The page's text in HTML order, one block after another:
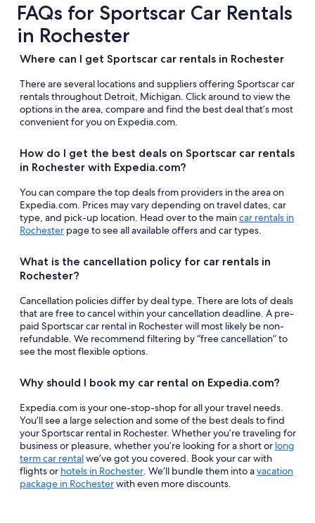
FAQs for Sportscar Car Rentals
in Rochester
Where can I get Sportscar car rentals in Rochester
There are several locations and suppliers offering Sportscar car
rentals throughout Detroit, Michigan. Click around to view the
options in the area, compare and find the best deal that’s most
convenient for you on Expedia.com.
How do I get the best deals on Sportscar car rentals
in Rochester with Expedia.com?
You can compare the top deals from providers in the area on
Expedia.com. Prices may vary depending on travel dates, car
type, and pick-up location. Head over to the maincar rentals in
Rochester page to see all available offers and car types.
What is the cancellation policy for car rentals in
Rochester?
Cancellation policies differ by deal type. There are lots of deals
that are free to cancel within your cancellation deadline. A pre-
paid Sportscar car rental in Rochester will most likely be non-
refundable. We recommend filtering by “free cancellation” to
see the most flexible options.
Why should I book my car rental on Expedia.com?
Expedia.com is your one-stop-shop for all your travel needs.
You’ll see a large selection and some of the best deals to find
your Sportscar rental in Rochester. Whether you’re traveling for
business or pleasure, whether you’re looking for a short or long
term car rentalwe’ve got you covered. Book your car with
flights or hotels in Rochester. We’ll bundle them into avacation
package in Rochesterwith even more discounts.